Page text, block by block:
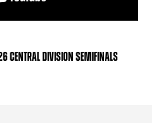
CENTRAL DIVISION SEMIFINALS